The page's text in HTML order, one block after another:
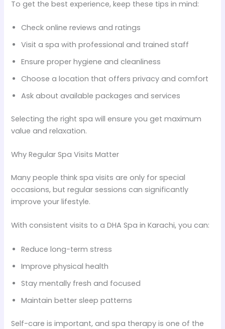
To get the best experience, keep these tips in mind:
Check online reviews and ratings
Visit a spa with professional and trained staff
Ensure proper hygiene and cleanliness
Choose a location that offers privacy and comfort
Ask about available packages and services
Selecting the right spa will ensure you get maximum
value and relaxation.
Why Regular Spa Visits Matter
Many people think spa visits are only for special
occasions, but regular sessions can significantly
improve your lifestyle.
With consistent visits to a DHA Spa in Karachi, you can:
Reduce long-term stress
Improve physical health
Stay mentally fresh and focused
Maintain better sleep patterns
Self-care is important, and spa therapy is one of the